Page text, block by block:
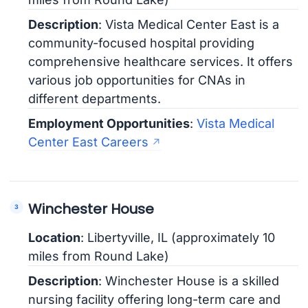
Description: Vista Medical Center East is a
community-focused hospital providing
comprehensive healthcare services. It offers
various job opportunities for CNAs in
different departments.
Employment Opportunities:Vista Medical
Center East Careers
Winchester House
Location: Libertyville, IL (approximately 10
miles from Round Lake)
Description: Winchester House is a skilled
nursing facility offering long-term care and